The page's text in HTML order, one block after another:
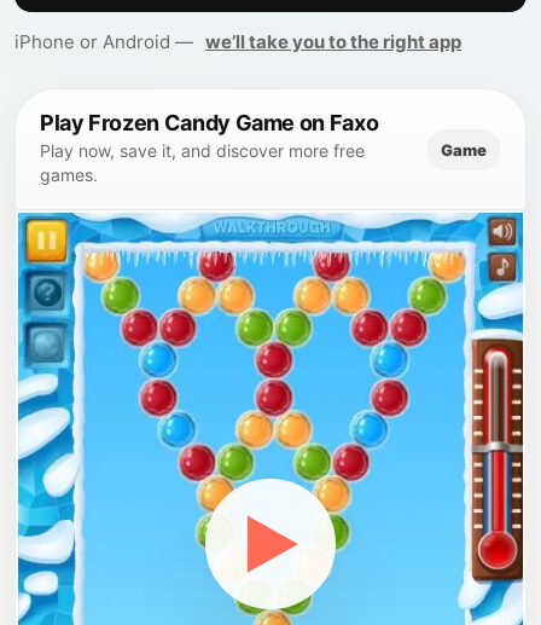
iPhone or Android — we’ll take you to the right app
Play Frozen Candy Game on Faxo
Play now, save it, and discover more free
games.
Game
▶